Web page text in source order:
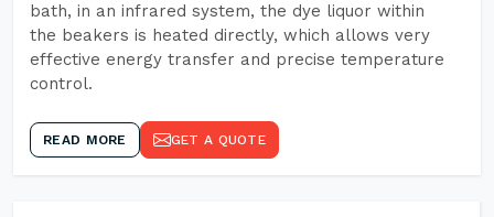
bath, in an infrared system, the dye liquor within
the beakers is heated directly, which allows very
effective energy transfer and precise temperature
control.
READ MORE GET A QUOTE